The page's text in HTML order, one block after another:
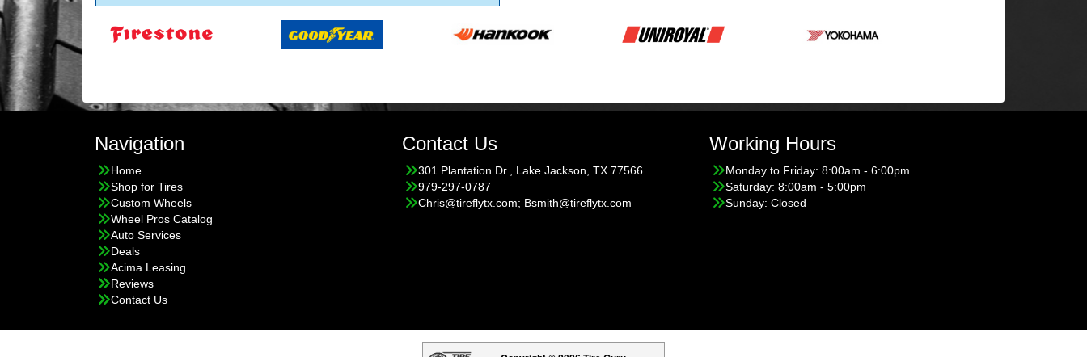
Navigation
Home
Shop for Tires
Custom Wheels
Wheel Pros Catalog
Auto Services
Deals
Acima Leasing
Reviews
Contact Us
Contact Us
301 Plantation Dr., Lake Jackson, TX 77566
979-297-0787
Chris@tireflytx.com; Bsmith@tireflytx.com
Working Hours
Monday to Friday: 8:00am - 6:00pm
Saturday: 8:00am - 5:00pm
Sunday: Closed